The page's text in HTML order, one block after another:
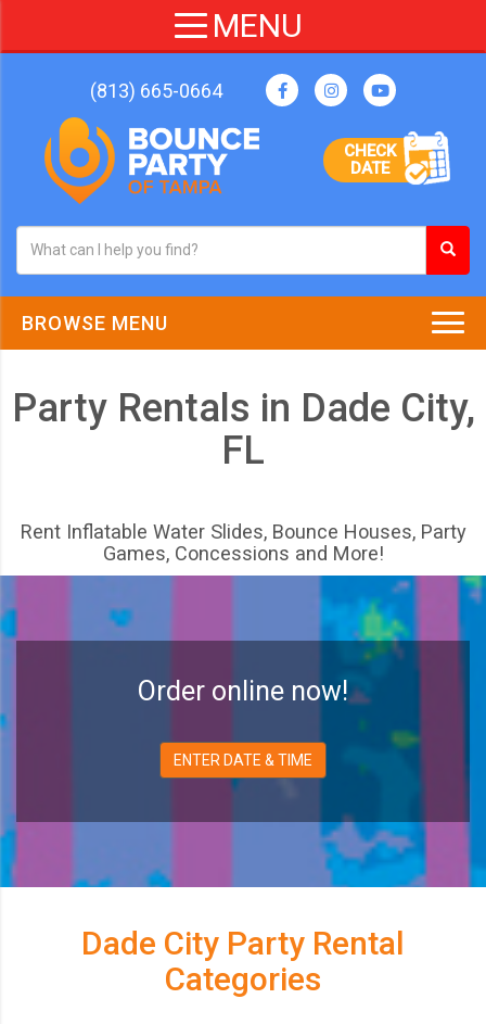
(813) 665-0664
CHECK
DATE
BROWSE MENU
Party Rentals in Dade City,
FL
Rent Inflatable Water Slides, Bounce Houses, Party
Games, Concessions and More!
Order online now!
ENTER DATE & TIME
Dade City Party Rental
Categories